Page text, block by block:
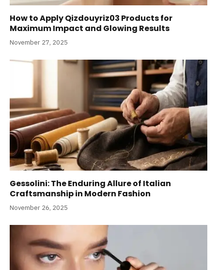
How to Apply Qizdouyriz03 Products for
Maximum Impact and Glowing Results
November 27, 2025
Gessolini: The Enduring Allure of Italian
Craftsmanship in Modern Fashion
November 26, 2025